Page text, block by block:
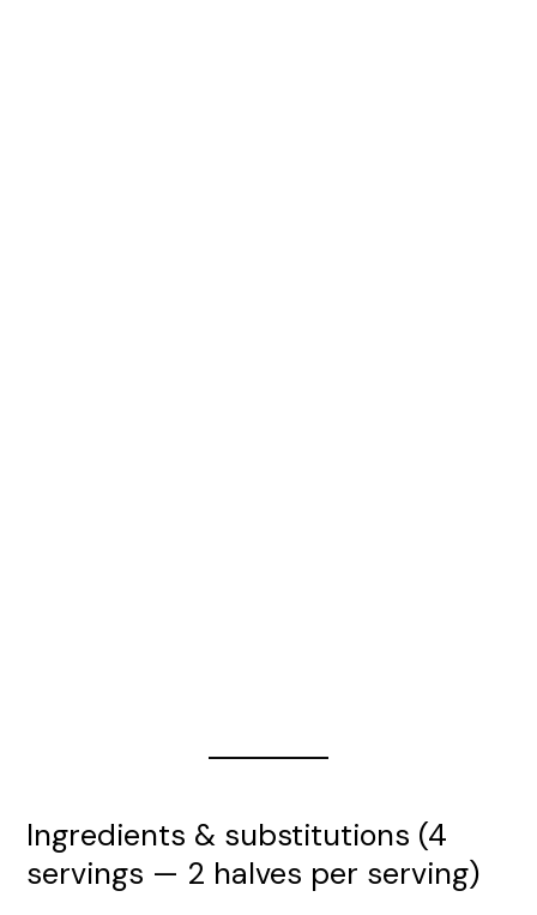
Ingredients & substitutions (4
servings — 2 halves per serving)